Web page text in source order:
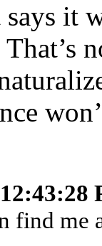
it
find me